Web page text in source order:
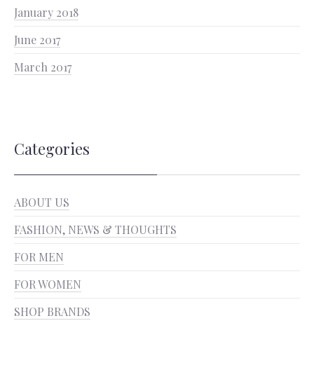
January 2018
June 2017
March 2017
Categories
ABOUT US
FASHION, NEWS & THOUGHTS
FOR MEN
FOR WOMEN
SHOP BRANDS